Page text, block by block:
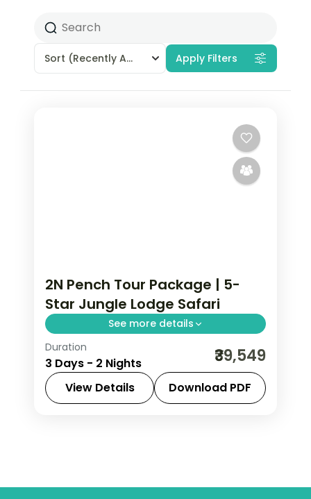
Sort (Recently Added) Apply Filters
2N Pench Tour Package | 5-
Star Jungle Lodge Safari
See more details
Two-night Pench safari stay at a 5-
star jungle lodge with machan
rooftops and jungle drives in the tiger
reserve.
Duration
3 Days - 2 Nights ₹39,549
View Details Download PDF